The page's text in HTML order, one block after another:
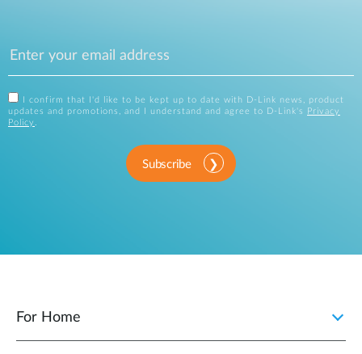
I confirm that I'd like to be kept up to date with D-Link news, product
updates and promotions, and I understand and agree to D-Link's
Privacy
Policy
Subscribe
For Home